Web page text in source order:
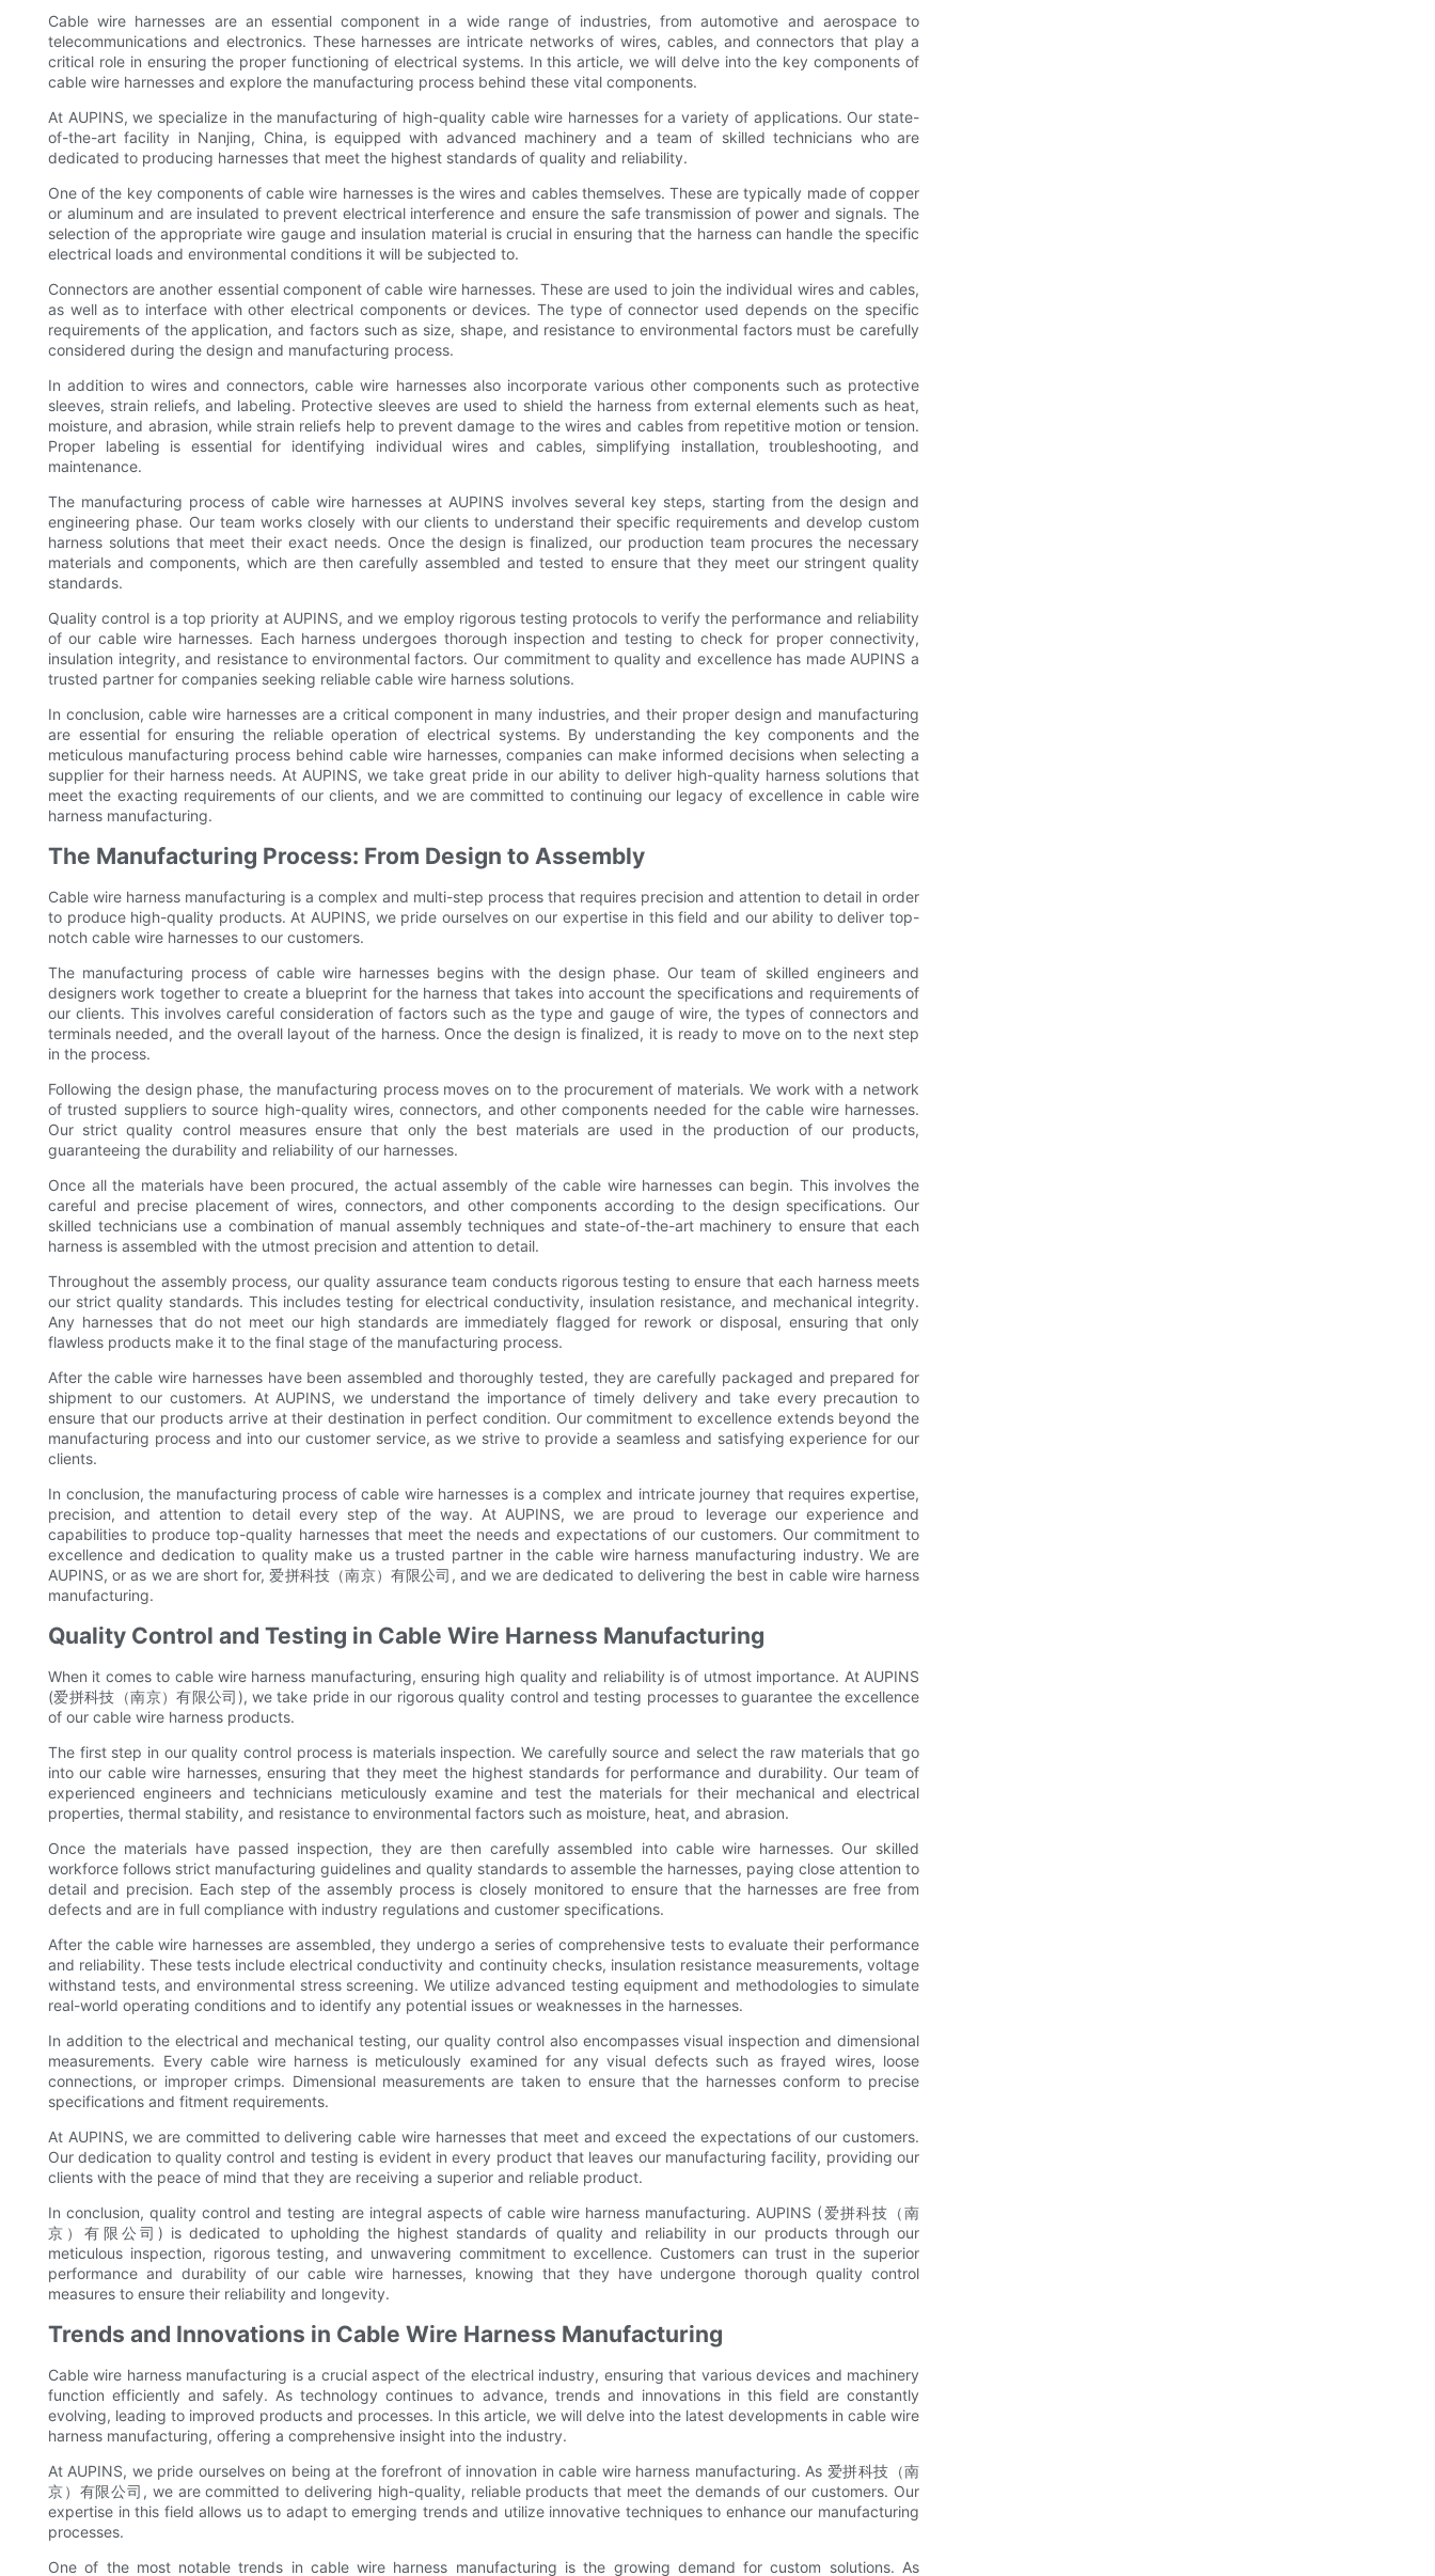
Cable wire harnesses are an essential component in a wide range of industries, from automotive and aerospace to
telecommunications and electronics. These harnesses are intricate networks of wires, cables, and connectors that play a
critical role in ensuring the proper functioning of electrical systems. In this article, we will delve into the key components of
cable wire harnesses and explore the manufacturing process behind these vital components.
At AUPINS, we specialize in the manufacturing of high-quality cable wire harnesses for a variety of applications. Our state-
of-the-art facility in Nanjing, China, is equipped with advanced machinery and a team of skilled technicians who are
dedicated to producing harnesses that meet the highest standards of quality and reliability.
One of the key components of cable wire harnesses is the wires and cables themselves. These are typically made of copper
or aluminum and are insulated to prevent electrical interference and ensure the safe transmission of power and signals. The
selection of the appropriate wire gauge and insulation material is crucial in ensuring that the harness can handle the specific
electrical loads and environmental conditions it will be subjected to.
Connectors are another essential component of cable wire harnesses. These are used to join the individual wires and cables,
as well as to interface with other electrical components or devices. The type of connector used depends on the specific
requirements of the application, and factors such as size, shape, and resistance to environmental factors must be carefully
considered during the design and manufacturing process.
In addition to wires and connectors, cable wire harnesses also incorporate various other components such as protective
sleeves, strain reliefs, and labeling. Protective sleeves are used to shield the harness from external elements such as heat,
moisture, and abrasion, while strain reliefs help to prevent damage to the wires and cables from repetitive motion or tension.
Proper labeling is essential for identifying individual wires and cables, simplifying installation, troubleshooting, and
maintenance.
The manufacturing process of cable wire harnesses at AUPINS involves several key steps, starting from the design and
engineering phase. Our team works closely with our clients to understand their specific requirements and develop custom
harness solutions that meet their exact needs. Once the design is finalized, our production team procures the necessary
materials and components, which are then carefully assembled and tested to ensure that they meet our stringent quality
standards.
Quality control is a top priority at AUPINS, and we employ rigorous testing protocols to verify the performance and reliability
of our cable wire harnesses. Each harness undergoes thorough inspection and testing to check for proper connectivity,
insulation integrity, and resistance to environmental factors. Our commitment to quality and excellence has made AUPINS a
trusted partner for companies seeking reliable cable wire harness solutions.
In conclusion, cable wire harnesses are a critical component in many industries, and their proper design and manufacturing
are essential for ensuring the reliable operation of electrical systems. By understanding the key components and the
meticulous manufacturing process behind cable wire harnesses, companies can make informed decisions when selecting a
supplier for their harness needs. At AUPINS, we take great pride in our ability to deliver high-quality harness solutions that
meet the exacting requirements of our clients, and we are committed to continuing our legacy of excellence in cable wire
harness manufacturing.
The Manufacturing Process: From Design to Assembly
Cable wire harness manufacturing is a complex and multi-step process that requires precision and attention to detail in order
to produce high-quality products. At AUPINS, we pride ourselves on our expertise in this field and our ability to deliver top-
notch cable wire harnesses to our customers.
The manufacturing process of cable wire harnesses begins with the design phase. Our team of skilled engineers and
designers work together to create a blueprint for the harness that takes into account the specifications and requirements of
our clients. This involves careful consideration of factors such as the type and gauge of wire, the types of connectors and
terminals needed, and the overall layout of the harness. Once the design is finalized, it is ready to move on to the next step
in the process.
Following the design phase, the manufacturing process moves on to the procurement of materials. We work with a network
of trusted suppliers to source high-quality wires, connectors, and other components needed for the cable wire harnesses.
Our strict quality control measures ensure that only the best materials are used in the production of our products,
guaranteeing the durability and reliability of our harnesses.
Once all the materials have been procured, the actual assembly of the cable wire harnesses can begin. This involves the
careful and precise placement of wires, connectors, and other components according to the design specifications. Our
skilled technicians use a combination of manual assembly techniques and state-of-the-art machinery to ensure that each
harness is assembled with the utmost precision and attention to detail.
Throughout the assembly process, our quality assurance team conducts rigorous testing to ensure that each harness meets
our strict quality standards. This includes testing for electrical conductivity, insulation resistance, and mechanical integrity.
Any harnesses that do not meet our high standards are immediately flagged for rework or disposal, ensuring that only
flawless products make it to the final stage of the manufacturing process.
After the cable wire harnesses have been assembled and thoroughly tested, they are carefully packaged and prepared for
shipment to our customers. At AUPINS, we understand the importance of timely delivery and take every precaution to
ensure that our products arrive at their destination in perfect condition. Our commitment to excellence extends beyond the
manufacturing process and into our customer service, as we strive to provide a seamless and satisfying experience for our
clients.
In conclusion, the manufacturing process of cable wire harnesses is a complex and intricate journey that requires expertise,
precision, and attention to detail every step of the way. At AUPINS, we are proud to leverage our experience and
capabilities to produce top-quality harnesses that meet the needs and expectations of our customers. Our commitment to
excellence and dedication to quality make us a trusted partner in the cable wire harness manufacturing industry. We are
AUPINS, or as we are short for, 爱拼科技（南京）有限公司, and we are dedicated to delivering the best in cable wire harness
manufacturing.
Quality Control and Testing in Cable Wire Harness Manufacturing
When it comes to cable wire harness manufacturing, ensuring high quality and reliability is of utmost importance. At AUPINS
(爱拼科技（南京）有限公司), we take pride in our rigorous quality control and testing processes to guarantee the excellence
of our cable wire harness products.
The first step in our quality control process is materials inspection. We carefully source and select the raw materials that go
into our cable wire harnesses, ensuring that they meet the highest standards for performance and durability. Our team of
experienced engineers and technicians meticulously examine and test the materials for their mechanical and electrical
properties, thermal stability, and resistance to environmental factors such as moisture, heat, and abrasion.
Once the materials have passed inspection, they are then carefully assembled into cable wire harnesses. Our skilled
workforce follows strict manufacturing guidelines and quality standards to assemble the harnesses, paying close attention to
detail and precision. Each step of the assembly process is closely monitored to ensure that the harnesses are free from
defects and are in full compliance with industry regulations and customer specifications.
After the cable wire harnesses are assembled, they undergo a series of comprehensive tests to evaluate their performance
and reliability. These tests include electrical conductivity and continuity checks, insulation resistance measurements, voltage
withstand tests, and environmental stress screening. We utilize advanced testing equipment and methodologies to simulate
real-world operating conditions and to identify any potential issues or weaknesses in the harnesses.
In addition to the electrical and mechanical testing, our quality control also encompasses visual inspection and dimensional
measurements. Every cable wire harness is meticulously examined for any visual defects such as frayed wires, loose
connections, or improper crimps. Dimensional measurements are taken to ensure that the harnesses conform to precise
specifications and fitment requirements.
At AUPINS, we are committed to delivering cable wire harnesses that meet and exceed the expectations of our customers.
Our dedication to quality control and testing is evident in every product that leaves our manufacturing facility, providing our
clients with the peace of mind that they are receiving a superior and reliable product.
In conclusion, quality control and testing are integral aspects of cable wire harness manufacturing. AUPINS (爱拼科技（南
京）有限公司) is dedicated to upholding the highest standards of quality and reliability in our products through our
meticulous inspection, rigorous testing, and unwavering commitment to excellence. Customers can trust in the superior
performance and durability of our cable wire harnesses, knowing that they have undergone thorough quality control
measures to ensure their reliability and longevity.
Trends and Innovations in Cable Wire Harness Manufacturing
Cable wire harness manufacturing is a crucial aspect of the electrical industry, ensuring that various devices and machinery
function efficiently and safely. As technology continues to advance, trends and innovations in this field are constantly
evolving, leading to improved products and processes. In this article, we will delve into the latest developments in cable wire
harness manufacturing, offering a comprehensive insight into the industry.
At AUPINS, we pride ourselves on being at the forefront of innovation in cable wire harness manufacturing. As 爱拼科技（南
京）有限公司, we are committed to delivering high-quality, reliable products that meet the demands of our customers. Our
expertise in this field allows us to adapt to emerging trends and utilize innovative techniques to enhance our manufacturing
processes.
One of the most notable trends in cable wire harness manufacturing is the growing demand for custom solutions. As